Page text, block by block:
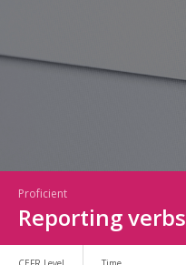
Proficient
Reporting verbs